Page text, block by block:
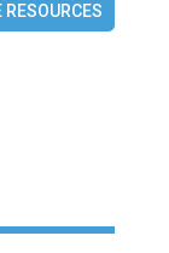
RESOURCES